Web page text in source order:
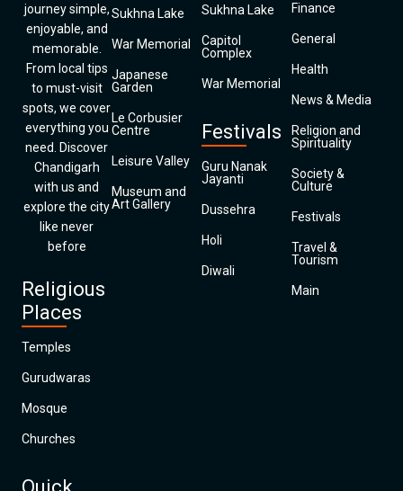
journey simple,
enjoyable, and
memorable.
From local tips
to must-visit
spots, we cover
everything you
need. Discover
Chandigarh
with us and
explore the city
like never
before
Religious
Places
Temples
Gurudwaras
Mosque
Churches
Sukhna Lake
War Memorial
Japanese
Garden
Le Corbusier
Centre
Leisure Valley
Museum and
Art Gallery
Sukhna Lake
Capitol
Complex
War Memorial
Festivals
Guru Nanak
Jayanti
Dussehra
Holi
Diwali
Finance
General
Health
News & Media
Religion and
Spirituality
Society &
Culture
Festivals
Travel &
Tourism
Main